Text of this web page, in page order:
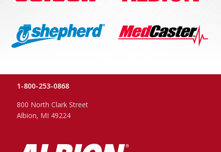
1-800-253-0868
800 North Clark Street
Albion, MI 49224